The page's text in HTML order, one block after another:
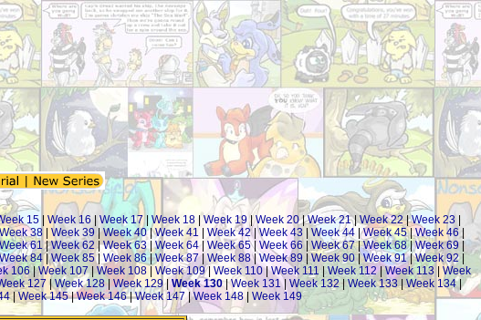
15 Week 16 Week 17 Week 18 Week 19|Week 20|Week 21|Week 22|Week 23
Week 38 Week 39 |Week 40|Week 41 Week 42|Week 43 Week 44 |Week 45|Week 46
Week 61|Week 62 |Week 63|Week 64| Week 65|Week 66 |Week 67|Week 68|Week 69
Week 84|Week 85| Week 86|Week 87|Week 88|Week 89 |Week 90|Week 91|Week 92
106|Week 107| Week 108| Week 109| Week 110|Week 111|Week 112|Week 113| Week
127 |Week 128| Week 129| Week 130|Week 131| Week 132|Week 133|Week 134|
| Week 145|Week 146|Week 147|Week 148| Week 149